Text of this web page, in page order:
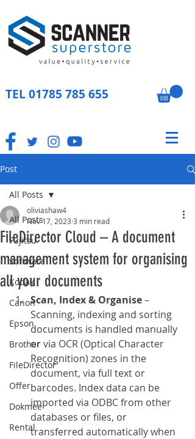
TEL 01785 785 655
Post
All Posts
Fujitsu
Software
Kodak
Canon
Epson
Brother
FileDirector
Offer
Dokmee
Rental
All Posts
FileDirector Cloud – A document
management system for organising
all your documents
oliviashaw4
Nov 17, 2023 3 min read
Scan, Index & Organise –
Scanning, indexing and sorting
documents is handled manually
or via OCR (Optical Character
Recognition) zones in the
document, via full text or
barcodes. Index data can be
imported via ODBC from other
databases or files, or
transferred automatically when